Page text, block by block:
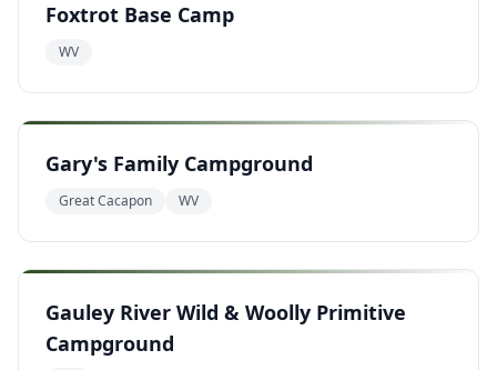
Foxtrot Base Camp
WV
Gary's Family Campground
Great Cacapon WV
Gauley River Wild & Woolly Primitive
Campground